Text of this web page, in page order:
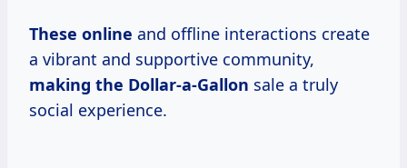
These online and offline interactions create
a vibrant and supportive community,
making the Dollar-a-Gallon sale a truly
social experience.